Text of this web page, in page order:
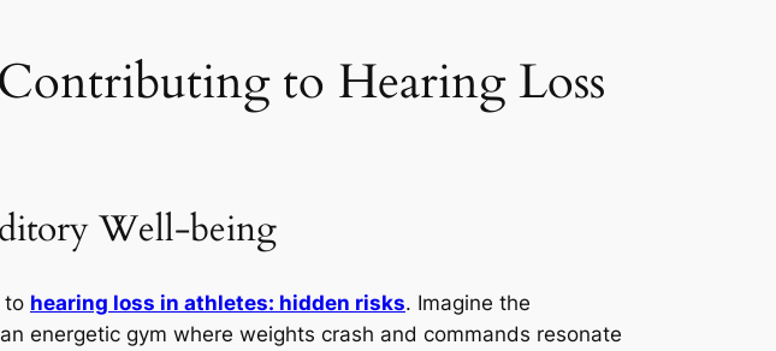
to Hearing Loss
Well-being
to hearing loss in athletes: hidden risks. Imagine the
energetic gym where weights crash and commands resonate